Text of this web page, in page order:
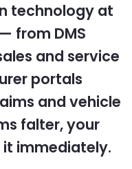
technology at
from DMS
and service
portals
and vehicle
falter, your
immediately.